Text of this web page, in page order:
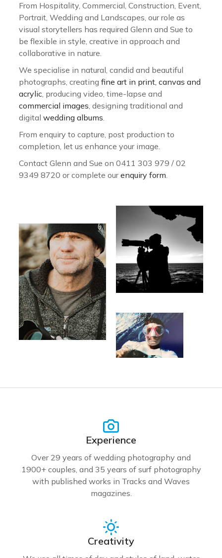
From Hospitality, Commercial, Construction, Event,
Portrait, Wedding and Landscapes, our role as
visual storytellers has required Glenn and Sue to
be flexible in style, creative in approach and
collaborative in nature.
We specialise in natural, candid and beautiful
photographs, creating fine art in print, canvas and
acrylic, producing video, time-lapse and
commercial images, designing traditional and
digital wedding albums.
From enquiry to capture, post production to
completion, let us enhance your image.
Contact Glenn and Sue on 0411 303 979 / 02
9349 8720 or complete ourenquiry form.
Experience
Over 29 years of wedding photography and
1900+ couples, and 35 years of surf photography
with published works in Tracks and Waves
magazines.
Creativity